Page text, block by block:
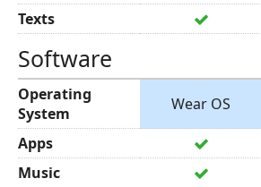
Texts
Software
Operating
System
Wear OS
Apps
Music